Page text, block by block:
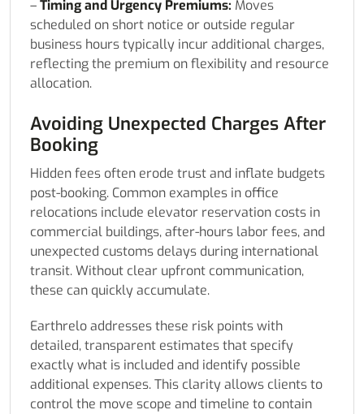
–Timing and Urgency Premiums: Moves
scheduled on short notice or outside regular
business hours typically incur additional charges,
reflecting the premium on flexibility and resource
allocation.
Avoiding Unexpected Charges After
Booking
Hidden fees often erode trust and inflate budgets
post-booking. Common examples in office
relocations include elevator reservation costs in
commercial buildings, after-hours labor fees, and
unexpected customs delays during international
transit. Without clear upfront communication,
these can quickly accumulate.
Earthrelo addresses these risk points with
detailed, transparent estimates that specify
exactly what is included and identify possible
additional expenses. This clarity allows clients to
control the move scope and timeline to contain